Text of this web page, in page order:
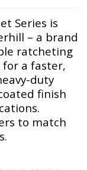
Series is
– a brand
ratcheting
for a faster,
duty
finish
to match